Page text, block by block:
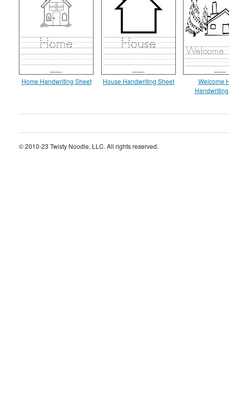
Home Handwriting Sheet House Handwriting Sheet
Welcome
© 2010-23 Twisty Noodle, LLC. All rights reserved.